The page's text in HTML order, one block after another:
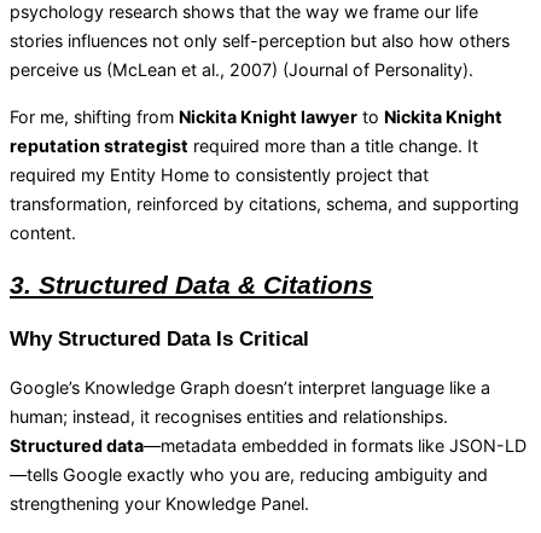
psychology research shows that the way we frame our life
stories influences not only self-perception but also how others
perceive us (McLean et al., 2007) (Journal of Personality).
For me, shifting from Nickita Knight lawyer to Nickita Knight
reputation strategist required more than a title change. It
required my Entity Home to consistently project that
transformation, reinforced by citations, schema, and supporting
content.
3. Structured Data & Citations
Why Structured Data Is Critical
Google’s Knowledge Graph doesn’t interpret language like a
human; instead, it recognises entities and relationships.
Structured data—metadata embedded in formats like JSON-LD
—tells Google exactly who you are, reducing ambiguity and
strengthening your Knowledge Panel.